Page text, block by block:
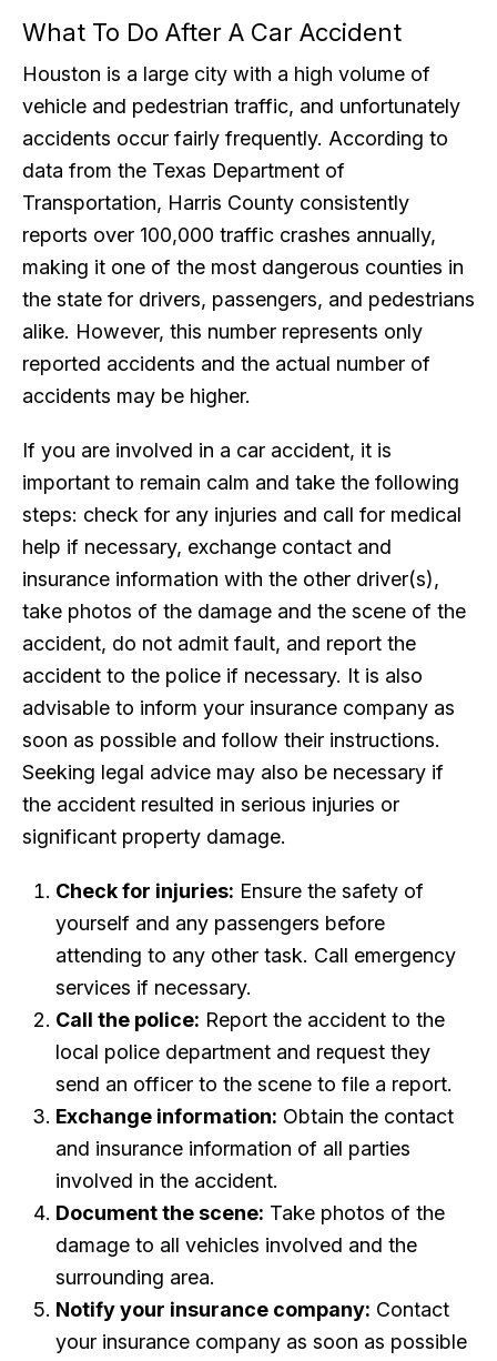
What To Do After A Car Accident
Houston is a large city with a high volume of
vehicle and pedestrian traffic, and unfortunately
accidents occur fairly frequently. According to
data from the Texas Department of
Transportation, Harris County consistently
reports over 100,000 traffic crashes annually,
making it one of the most dangerous counties in
the state for drivers, passengers, and pedestrians
alike. However, this number represents only
reported accidents and the actual number of
accidents may be higher.
If you are involved in a car accident, it is
important to remain calm and take the following
steps: check for any injuries and call for medical
help if necessary, exchange contact and
insurance information with the other driver(s),
take photos of the damage and the scene of the
accident, do not admit fault, and report the
accident to the police if necessary. It is also
advisable to inform your insurance company as
soon as possible and follow their instructions.
Seeking legal advice may also be necessary if
the accident resulted in serious injuries or
significant property damage.
Check for injuries: Ensure the safety of
yourself and any passengers before
attending to any other task. Call emergency
services if necessary.
Call the police: Report the accident to the
local police department and request they
send an officer to the scene to file a report.
Exchange information: Obtain the contact
and insurance information of all parties
involved in the accident.
Document the scene: Take photos of the
damage to all vehicles involved and the
surrounding area.
Notify your insurance company: Contact
your insurance company as soon as possible